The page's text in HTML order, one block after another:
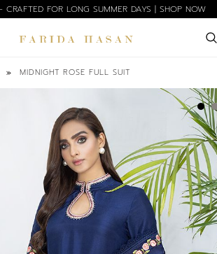
CRAFTED FOR LONG SUMMER DAYS | SHOP NOW
MIDNIGHT ROSE FULL SUIT